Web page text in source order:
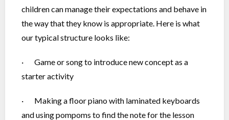
children can manage their expectations and behave in
the way that they know is appropriate. Here is what
our typical structure looks like:
· Game or song to introduce new concept as a
starter activity
· Making a floor piano with laminated keyboards
and using pompoms to find the note for the lesson